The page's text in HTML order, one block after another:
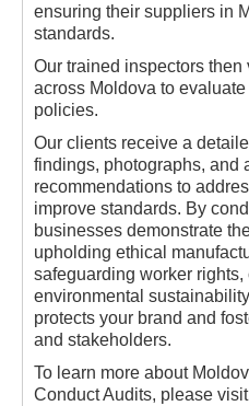
ensuring their suppliers in
standards.
Our trained inspectors
across Moldova to
policies.
Our clients receive a
findings, photographs, and
recommendations to
improve standards. By
businesses demonstrate
upholding ethical
safeguarding worker
environmental
protects your brand and
and stakeholders.
To learn more about
Conduct Audits, please